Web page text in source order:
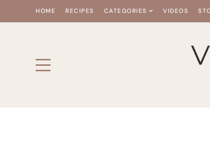
HOME RECIPES CATEGORIES VIDEOS